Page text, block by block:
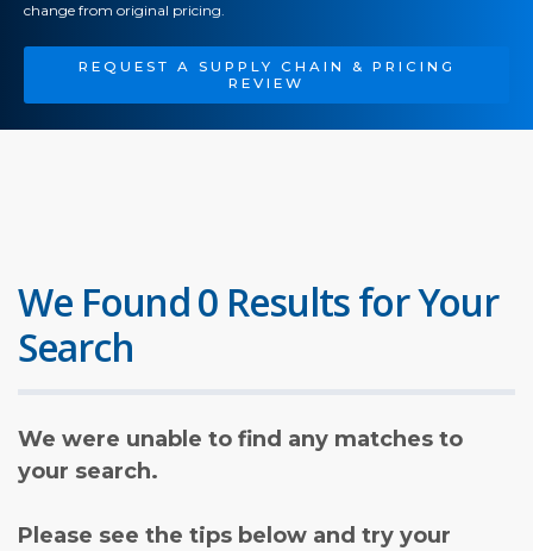
change from original pricing.
REQUEST A SUPPLY CHAIN & PRICING
REVIEW
We Found 0 Results for Your
Search
We were unable to find any matches to
your search.
Please see the tips below and try your